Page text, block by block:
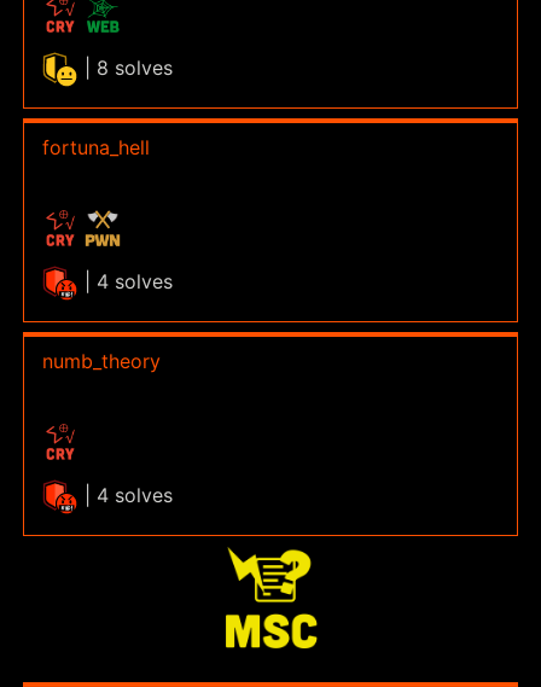
| 8 solves
fortuna_hell
| 4 solves
numb_theory
| 4 solves